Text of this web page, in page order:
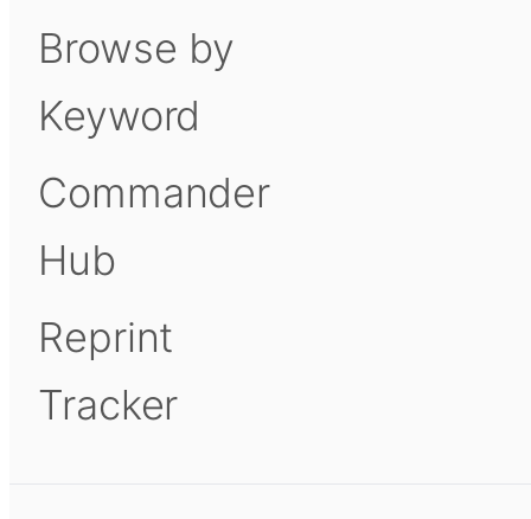
Browse by
Keyword
Commander
Hub
Reprint
Tracker